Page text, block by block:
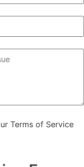
Terms of Service